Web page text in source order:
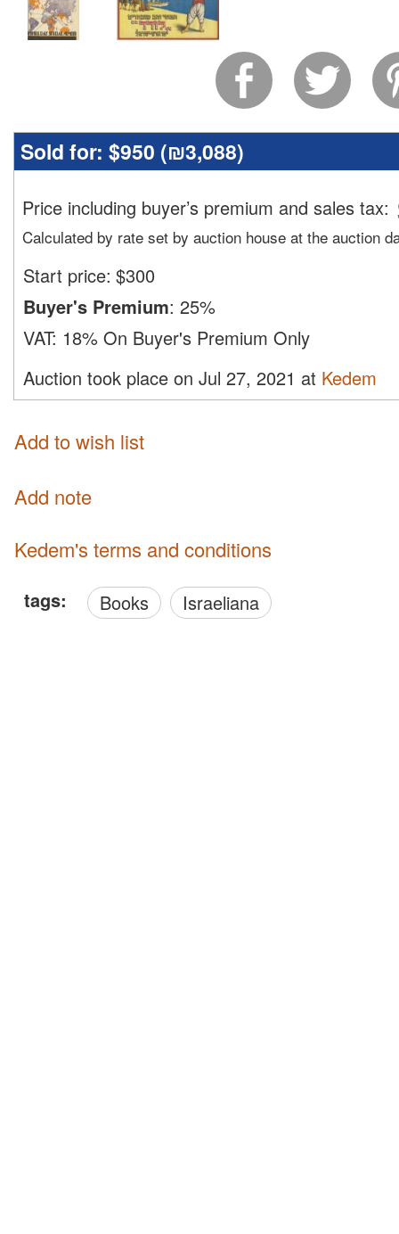
Sold for: $950 (₪3,088)
Price including buyer’s premium and sales tax:
Calculated by rate set by auction house at the auction
Start price: $300
Buyer's Premium: 25%
VAT: 18% On Buyer's Premium Only
Auction took place on Jul 27, 2021 at Kedem
Add to wish list
Add note
Kedem's terms and conditions
tags: Books Israeliana